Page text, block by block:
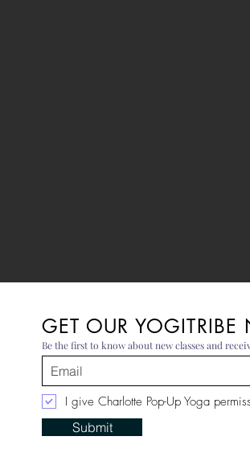
GET OUR YOGITRIBE
Be the first to know about new classes and
I give Charlotte Pop-Up Yoga
Submit